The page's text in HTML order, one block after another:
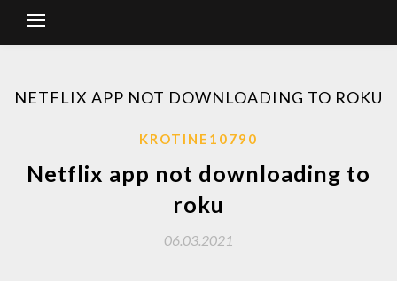
NETFLIX APP NOT DOWNLOADING TO ROKU
KROTINE10790
Netflix app not downloading to
roku
06.03.2021